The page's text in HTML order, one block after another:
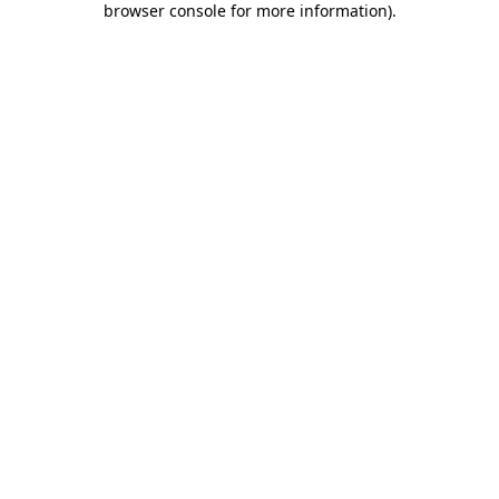
browser console for more information).